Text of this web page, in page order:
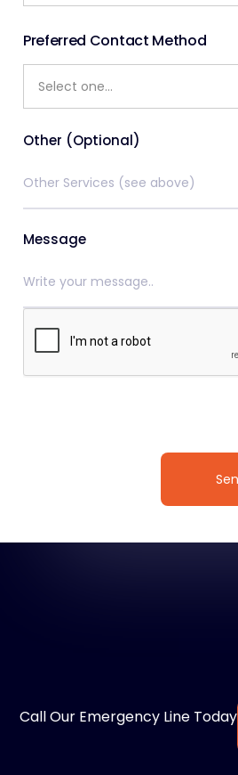
Preferred Contact Method
Other (Optional)
Message
Call Our Emergency Line Today